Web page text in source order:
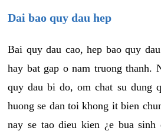
Dai bao quy dau hep
Bai quy dau cao, hep bao quy
hay bat gap o nam truong thanh.
quy dau bi do, om chat su dung
huong se dan toi khong it bien
nay se tao dieu kien ¿e bua